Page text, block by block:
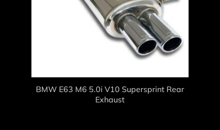
BMW E63 M6 5.0i V10 Supersprint Rear
Exhaust